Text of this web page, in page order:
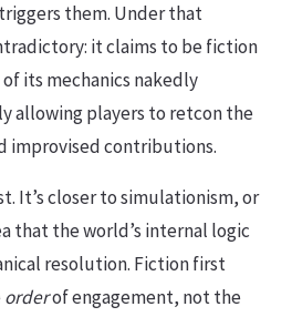
them. Under that
it claims to be fiction
its mechanics nakedly
allowing players to retcon the
improvised contributions.
It’s closer to simulationism, or
that the world’s internal logic
resolution. Fiction first
orderof engagement, not the